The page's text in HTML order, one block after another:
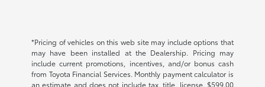
*Pricing of vehicles on this web site may include options that
may have been installed at the Dealership. Pricing may
include current promotions, incentives, and/or bonus cash
from Toyota Financial Services. Monthly payment calculator is
an estimate and does not include tax, title, license. $599.00